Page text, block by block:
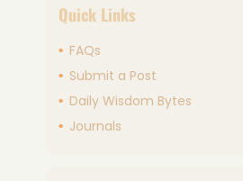
Quick Links
FAQs
Submit a Post
Daily Wisdom Bytes
Journals